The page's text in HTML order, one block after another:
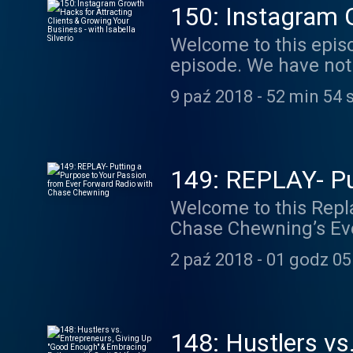
150: Instagram
Business - with
Welcome to this episode of Bucci Radio! You
episode. We have
in an Instagram
Silverio. Isabella
teaching clients
actually growing their businesses. She’s a great
from the ground up.
her time in
confidence and
which is some of our
9 paź 2018 - 52 min 54
149: REPLAY-
Radio with
Welcome to this Replay episode of
Chase Chewning’s
last year on Bucci
learned when I
beginning to
2 paź 2018 - 01 godz
148: Hustlers